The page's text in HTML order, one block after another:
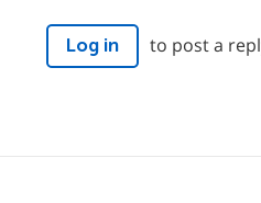
Log in to post a